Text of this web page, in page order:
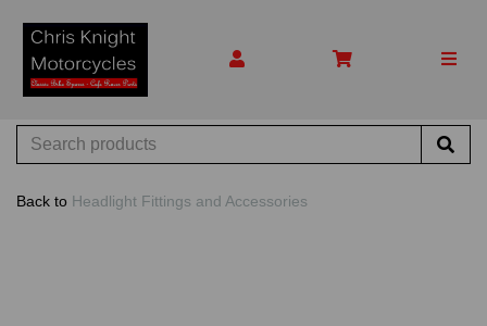
Back to Headlight Fittings and Accessories